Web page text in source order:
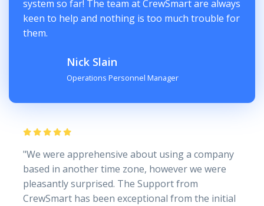
system so far! The team at CrewSmart are always
keen to help and nothing is too much trouble for
them.
Nick Slain
Operations Personnel Manager
"We were apprehensive about using a company
based in another time zone, however we were
pleasantly surprised. The Support from
CrewSmart has been exceptional from the initial